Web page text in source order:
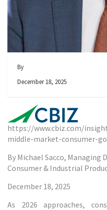
By
December 18, 2025
https://www.cbiz.com/
middle-market-consumer-
By Michael Sacco, Managing
Consumer & Industrial
December 18, 2025
As 2026 approaches,